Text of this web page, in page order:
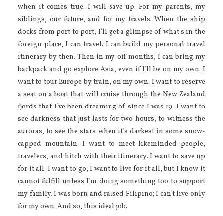
when it comes true. I will save up. For my parents, my
siblings, our future, and for my travels. When the ship
docks from port to port, I'll get a glimpse of what's in the
foreign place, I can travel. I can build my personal travel
itinerary by then. Then in my off months, I can bring my
backpack and go explore Asia, even if I’ll be on my own. I
want to tour Europe by train, on my own. I want to reserve
a seat on a boat that will cruise through the New Zealand
fjords that I’ve been dreaming of since I was 19. I want to
see darkness that just lasts for two hours, to witness the
auroras, to see the stars when it’s darkest in some snow-
capped mountain. I want to meet likeminded people,
travelers, and hitch with their itinerary. I want to save up
for it all. I want to go, I want to live for it all, but I know it
cannot fulfill unless I’m doing something too to support
my family. I was born and raised Filipino; I can’t live only
for my own. And so, this ideal job.